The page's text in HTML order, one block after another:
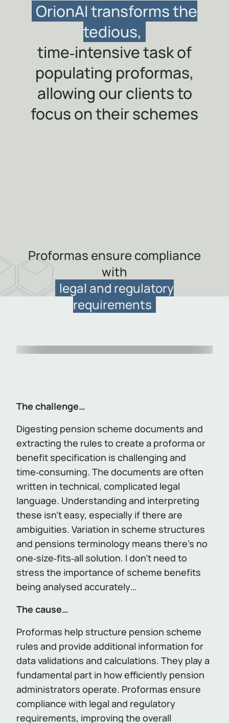
OrionAI transforms the
tedious,
time‑intensive task of
populating proformas,
allowing our clients to
focus on their schemes
Proformas ensure compliance
with
legal and regulatory
requirements
The challenge…
Digesting pension scheme documents and
extracting the rules to create a proforma or
benefit specification is challenging and
time‑consuming. The documents are often
written in technical, complicated legal
language. Understanding and interpreting
these isn’t easy, especially if there are
ambiguities. Variation in scheme structures
and pensions terminology means there’s no
one‑size‑fits‑all solution. I don’t need to
stress the importance of scheme benefits
being analysed accurately…
The cause…
Proformas help structure pension scheme
rules and provide additional information for
data validations and calculations. They play a
fundamental part in how efficiently pension
administrators operate. Proformas ensure
compliance with legal and regulatory
requirements, improving the overall